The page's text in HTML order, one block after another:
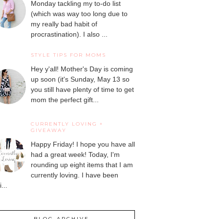
Monday tackling my to-do list
(which was way too long due to
my really bad habit of
procrastination). I also ...
STYLE TIPS FOR MOMS
Hey y'all! Mother's Day is coming
up soon (it's Sunday, May 13 so
you still have plenty of time to get
mom the perfect gift...
CURRENTLY LOVING +
GIVEAWAY
Happy Friday! I hope you have all
had a great week! Today, I'm
rounding up eight items that I am
currently loving. I have been